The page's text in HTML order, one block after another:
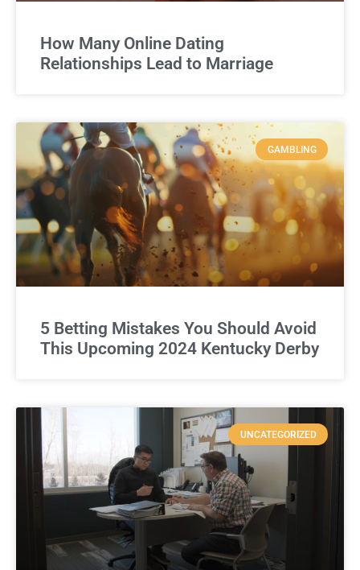
How Many Online Dating
Relationships Lead to Marriage
GAMBLING
5 Betting Mistakes You Should Avoid
This Upcoming 2024 Kentucky Derby
UNCATEGORIZED